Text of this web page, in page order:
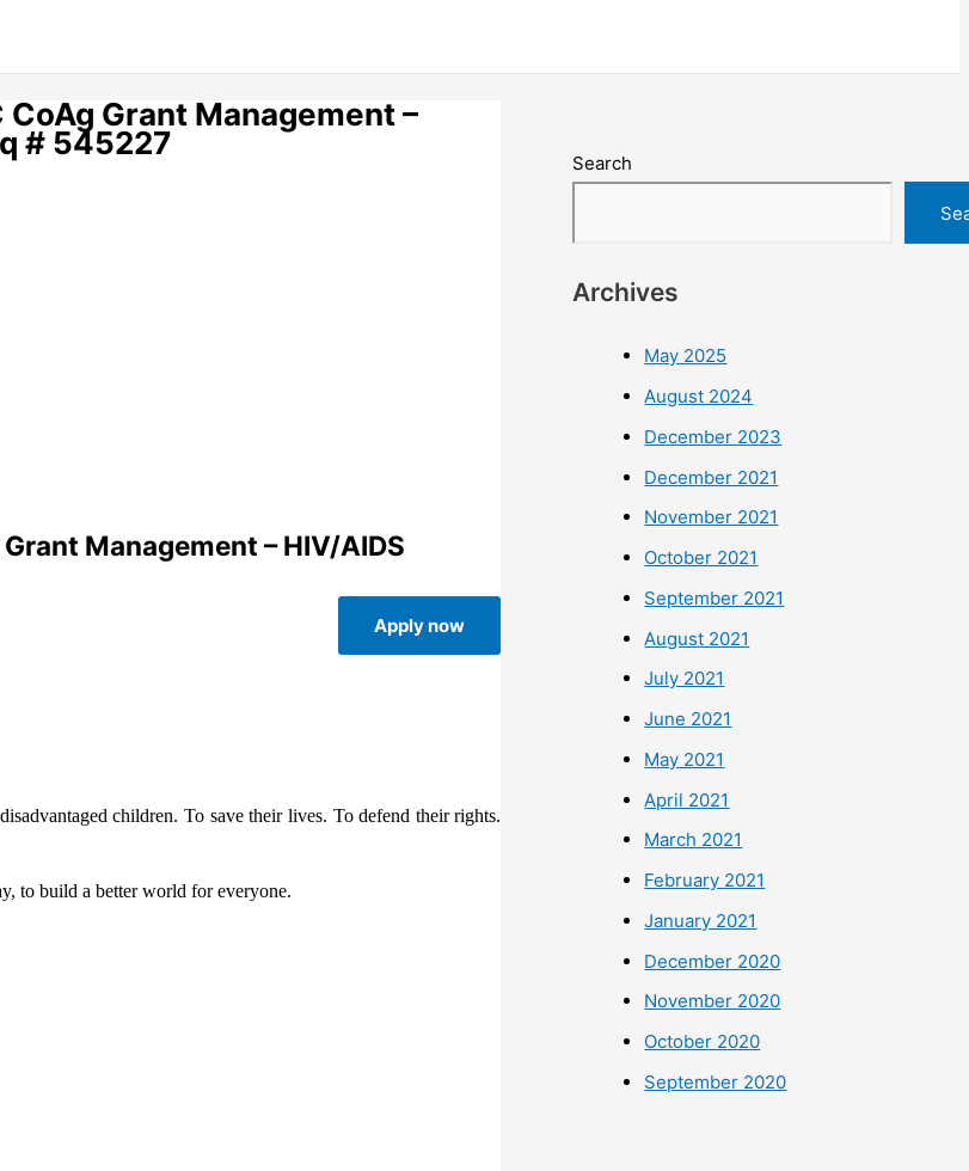
Grant Management –
# 545227
Management – HIV/AIDS
Apply now
children. To save their lives. To defend their rights.
to build a better world for everyone.
Search
Archives
May 2025
August 2024
December 2023
December 2021
November 2021
October 2021
September 2021
August 2021
July 2021
June 2021
May 2021
April 2021
March 2021
February 2021
January 2021
December 2020
November 2020
October 2020
September 2020